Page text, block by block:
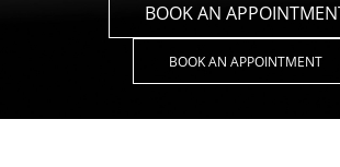
BOOK AN
BOOK AN APPOINTMENT